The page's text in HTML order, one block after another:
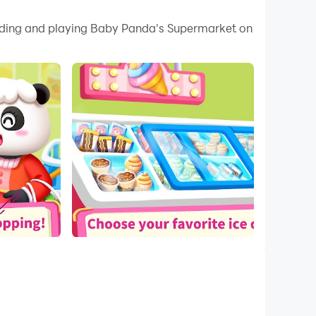
on your PC!
Apart from that, there are also many fun
clothing, fruits, cosmetics, and everyday
presents, and more! Next, let's buy
and playing Baby Panda's Supermarket on